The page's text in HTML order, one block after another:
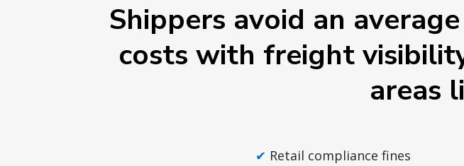
Shippers avoid an
costs with freight
areas
Retail compliance fines